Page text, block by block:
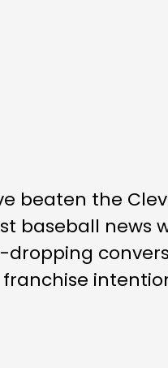
beaten the
baseball